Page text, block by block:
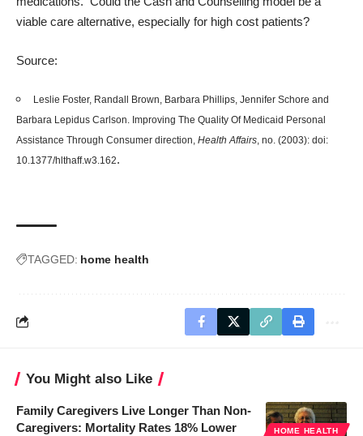
viable care alternative, especially for high cost patients?
Source:
Leslie Foster, Randall Brown, Barbara Phillips, Jennifer Schore and
Barbara Lepidus Carlson. Improving The Quality Of Medicaid Personal
Assistance Through Consumer direction, Health Affairs, no. (2003): doi:
10.1377/hlthaff.w3.162.
TAGGED: home health
You Might also Like
HOME HEALTH
Family Caregivers Live Longer Than Non-
Caregivers: Mortality Rates 18% Lower